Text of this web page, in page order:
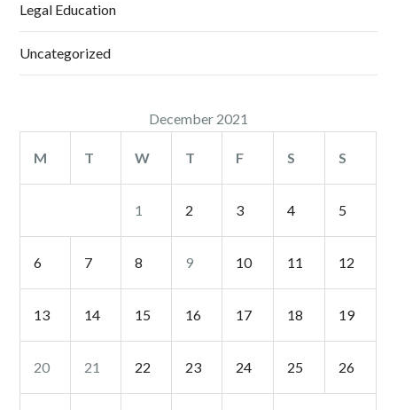
Legal Education
Uncategorized
December 2021
M T W T F S S
1 2 3 4 5
6 7 8 9 10 11 12
13 14 15 16 17 18 19
20 21 22 23 24 25 26